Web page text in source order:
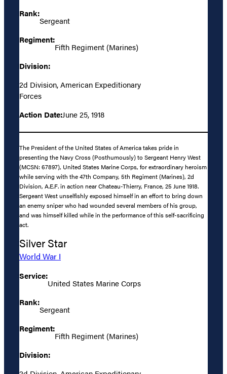
Rank:
Sergeant
Regiment:
Fifth Regiment (Marines)
Division:
2d Division, American Expeditionary
Forces
Action Date:June 25, 1918
The President of the United States of America takes pride in
presenting the Navy Cross (Posthumously) to Sergeant Henry West
(MCSN: 67897), United States Marine Corps, for extraordinary heroism
while serving with the 47th Company, 5th Regiment (Marines), 2d
Division, A.E.F. in action near Chateau-Thierry, France, 25 June 1918.
Sergeant West unselfishly exposed himself in an effort to bring down
an enemy sniper who had wounded several members of his group,
and was himself killed while in the performance of this self-sacrificing
act.
Silver Star
World War I
Service:
United States Marine Corps
Rank:
Sergeant
Regiment:
Fifth Regiment (Marines)
Division: